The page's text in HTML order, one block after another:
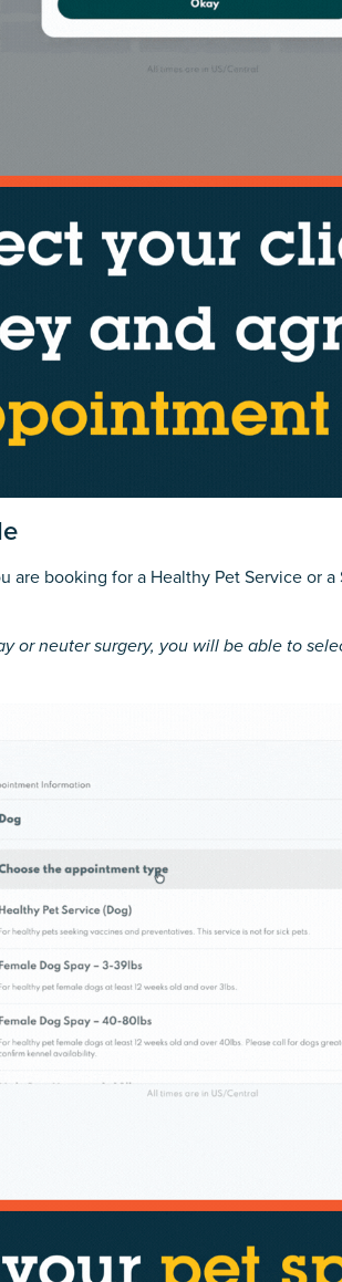
are booking for a Healthy Pet Service or
or neuter surgery, you will be able to